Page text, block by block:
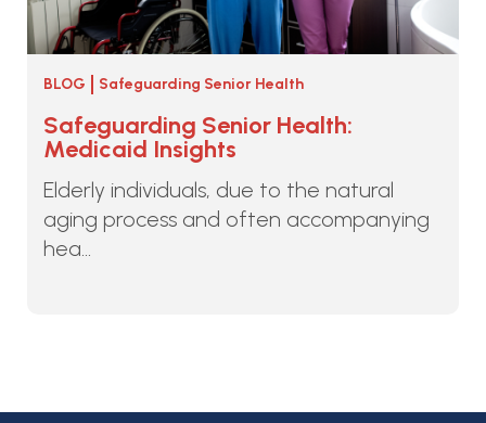
BLOG Safeguarding Senior Health
Safeguarding Senior Health:
Medicaid Insights
Elderly individuals, due to the natural
aging process and often accompanying
hea...